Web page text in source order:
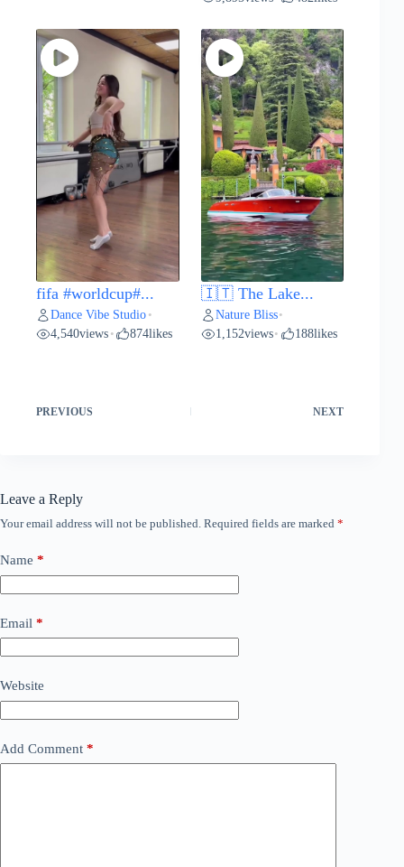
fifa #worldcup#...
Dance Vibe Studio •
4,540views • 874likes
🇮🇹 The Lake...
Nature Bliss•
1,152views• 188likes
PREVIOUS NEXT
Leave a Reply
Your email address will not be published. Required fields are marked *
Name *
Email *
Website
Add Comment *